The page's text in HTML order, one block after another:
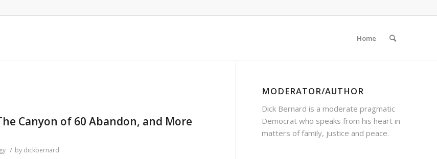
Home
Canyon of 60 Abandon, and More
/ by dickbernard
MODERATOR/AUTHOR
Dick Bernard is a moderate pragmatic
Democrat who speaks from his heart in
matters of family, justice and peace.